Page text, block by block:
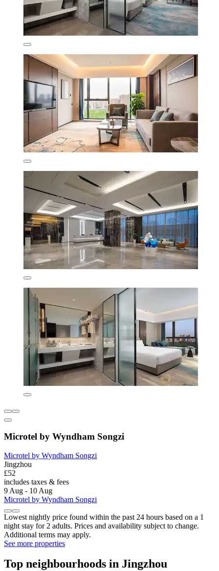
Microtel by Wyndham Songzi
Microtel by Wyndham Songzi
Jingzhou
£52
includes taxes & fees
9 Aug - 10 Aug
Microtel by Wyndham Songzi
Lowest nightly price found within the past 24 hours based on a 1
night stay for 2 adults. Prices and availability subject to change.
Additional terms may apply.
See more properties
Top neighbourhoods in Jingzhou